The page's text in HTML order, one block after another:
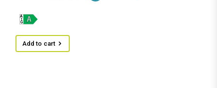
Add to cart